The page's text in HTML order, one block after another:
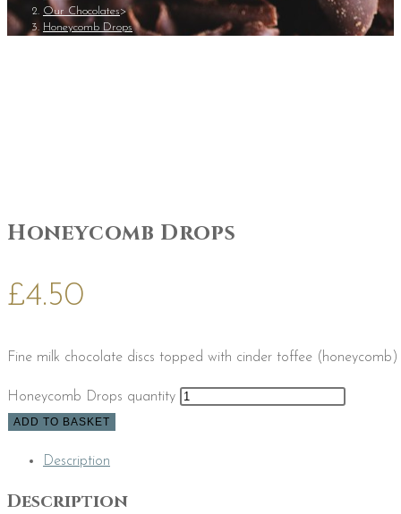
Our Chocolates>
Honeycomb Drops
Honeycomb Drops
£4.50
Fine milk chocolate discs topped with cinder toffee
Honeycomb Drops quantity
ADD TO BASKET
Description
Description